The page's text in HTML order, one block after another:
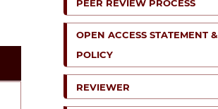
PEER REVIEW PROCESS
OPEN ACCESS STATEMENT &
POLICY
REVIEWER